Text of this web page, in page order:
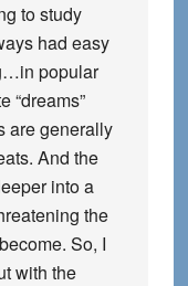
to study
had easy
popular
“dreams”
are generally
And the
into a
the
So, I
with the